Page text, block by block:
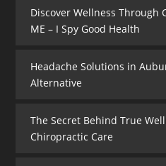
Discover Wellness
ME – I Spy Good Health
Headache Solutions in
Alternative
The Secret Behind True
Chiropractic Care